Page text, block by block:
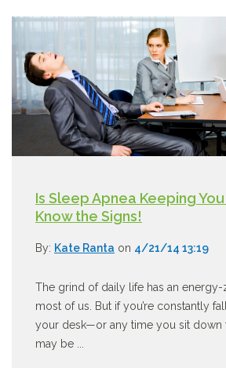
Is Sleep Apnea Keeping
Know the Signs!
By: Kate Ranta on 4/21/14 13:19
The grind of daily life has an
most of us. But if you’re constantly
your desk—or any time you sit down
may be ...